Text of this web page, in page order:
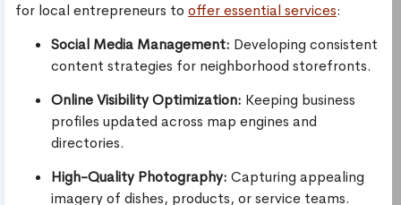
for local entrepreneurs to offer essential services:
Social Media Management: Developing consistent
content strategies for neighborhood storefronts.
Online Visibility Optimization: Keeping business
profiles updated across map engines and
directories.
High-Quality Photography: Capturing appealing
imagery of dishes, products, or service teams.